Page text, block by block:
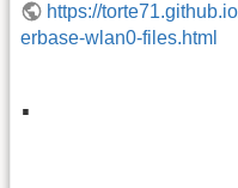
https://
erbase-wlan0-files.html
.